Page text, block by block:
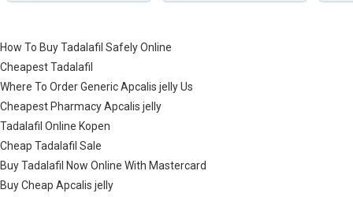
How To Buy Tadalafil Safely Online
Cheapest Tadalafil
Where To Order Generic Apcalis jelly Us
Cheapest Pharmacy Apcalis jelly
Tadalafil Online Kopen
Cheap Tadalafil Sale
Buy Tadalafil Now Online With Mastercard
Buy Cheap Apcalis jelly